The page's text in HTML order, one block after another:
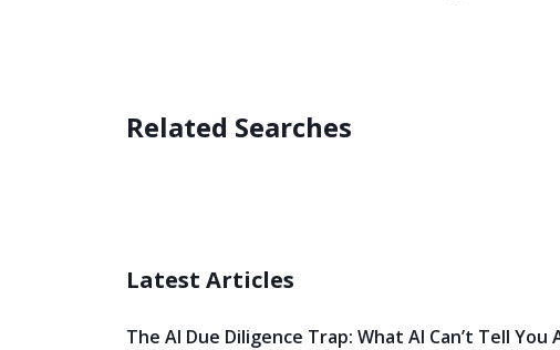
Related Searches
Latest Articles
The AI Due Diligence Trap: What AI Can’t Tell You